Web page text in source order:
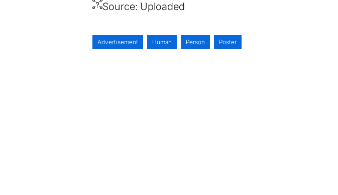
Source: Uploaded
Advertisement Human Person Poster